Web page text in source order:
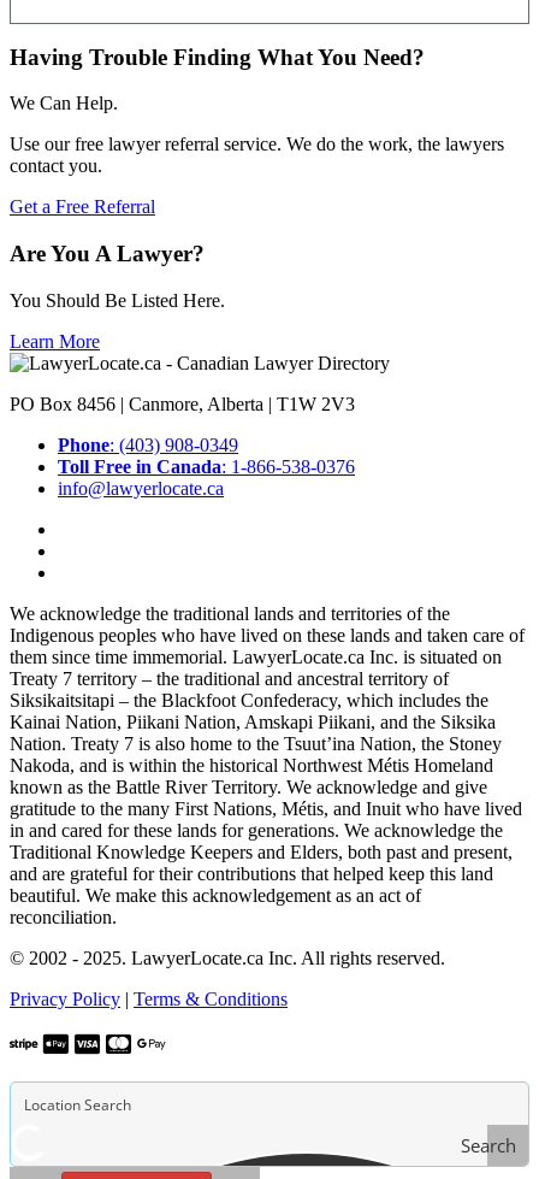
Having Trouble Finding What You Need?
We Can Help.
Use our free lawyer referral service. We do the work, the lawyers
contact you.
Get a Free Referral
Are You A Lawyer?
You Should Be Listed Here.
Learn More
PO Box 8456 | Canmore, Alberta | T1W 2V3
Phone: (403) 908-0349
Toll Free in Canada: 1-866-538-0376
info@lawyerlocate.ca
We acknowledge the traditional lands and territories of the
Indigenous peoples who have lived on these lands and taken care of
them since time immemorial. LawyerLocate.ca Inc. is situated on
Treaty 7 territory – the traditional and ancestral territory of
Siksikaitsitapi – the Blackfoot Confederacy, which includes the
Kainai Nation, Piikani Nation, Amskapi Piikani, and the Siksika
Nation. Treaty 7 is also home to the Tsuut’ina Nation, the Stoney
Nakoda, and is within the historical Northwest Métis Homeland
known as the Battle River Territory. We acknowledge and give
gratitude to the many First Nations, Métis, and Inuit who have lived
in and cared for these lands for generations. We acknowledge the
Traditional Knowledge Keepers and Elders, both past and present,
and are grateful for their contributions that helped keep this land
beautiful. We make this acknowledgement as an act of
reconciliation.
© 2002 - 2025. LawyerLocate.ca Inc. All rights reserved.
Privacy Policy | Terms & Conditions
Search